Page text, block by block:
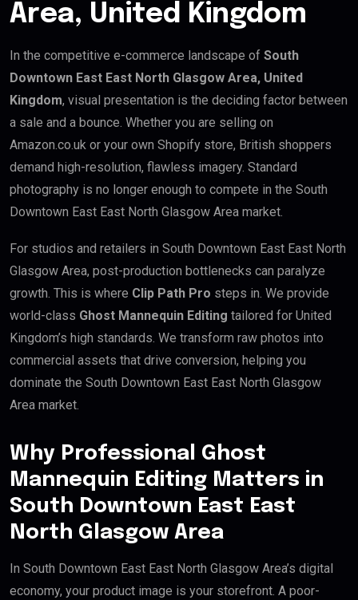
Area, United Kingdom
In the competitive e-commerce landscape of South
Downtown East East North Glasgow Area, United
Kingdom, visual presentation is the deciding factor between
a sale and a bounce. Whether you are selling on
Amazon.co.uk or your own Shopify store, British shoppers
demand high-resolution, flawless imagery. Standard
photography is no longer enough to compete in the South
Downtown East East North Glasgow Area market.
For studios and retailers in South Downtown East East North
Glasgow Area, post-production bottlenecks can paralyze
growth. This is where Clip Path Pro steps in. We provide
world-class Ghost Mannequin Editing tailored for United
Kingdom’s high standards. We transform raw photos into
commercial assets that drive conversion, helping you
dominate the South Downtown East East North Glasgow
Area market.
Why Professional Ghost
Mannequin Editing Matters in
South Downtown East East
North Glasgow Area
In South Downtown East East North Glasgow Area’s digital
economy, your product image is your storefront. A poor-